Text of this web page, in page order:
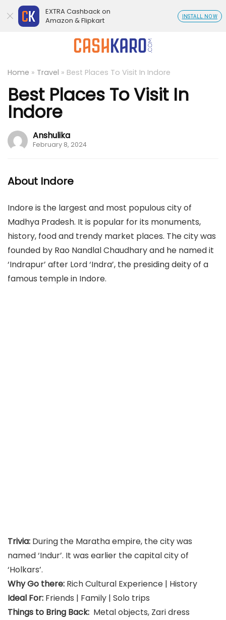
Home » Travel » Best Places To Visit In Indore
Best Places To Visit In
Indore
Anshulika
February 8, 2024
About Indore
Indore is the largest and most populous city of
Madhya Pradesh. It is popular for its monuments,
history, food and trendy market places. The city was
founded by Rao Nandlal Chaudhary and he named it
‘Indrapur’ after Lord ‘Indra’, the presiding deity of a
famous temple in Indore.
Trivia: During the Maratha empire, the city was
named ‘Indur’. It was earlier the capital city of
‘Holkars’.
Why Go there: Rich Cultural Experience | History
Ideal For: Friends | Family | Solo trips
Things to Bring Back: Metal objects, Zari dress
EXTRA Cashback on
Amazon & Flipkart
INSTALL NOW